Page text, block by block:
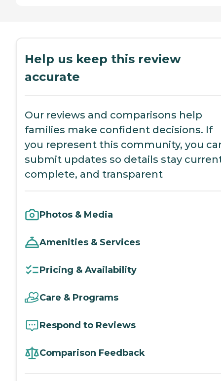
Help us keep this review
accurate
Our reviews and comparisons help
families make confident decisions. If
you represent this community, you
submit updates so details stay
complete, and transparent
Photos & Media
Amenities & Services
Pricing & Availability
Care & Programs
Respond to Reviews
Comparison Feedback